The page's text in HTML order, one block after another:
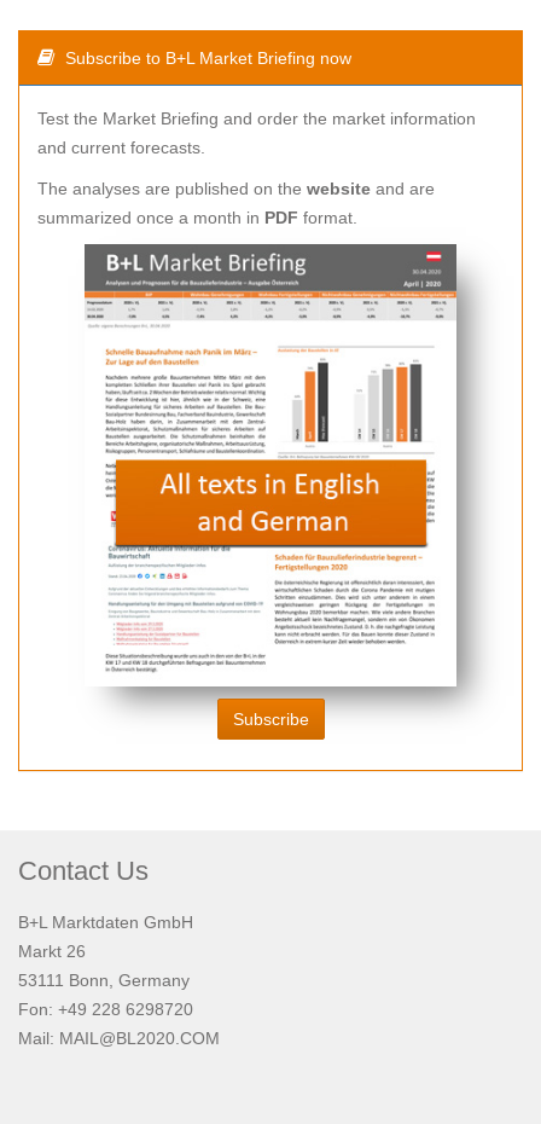
Subscribe to B+L Market Briefing now
Test the Market Briefing and order the market information
and current forecasts.
The analyses are published on the website and are
summarized once a month in PDF format.
Subscribe
Contact Us
B+L Marktdaten GmbH
Markt 26
53111 Bonn, Germany
Fon: +49 228 6298720
Mail: MAIL@BL2020.COM